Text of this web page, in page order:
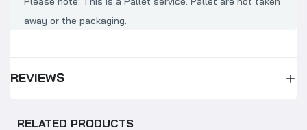
away or the packaging.
REVIEWS
RELATED PRODUCTS